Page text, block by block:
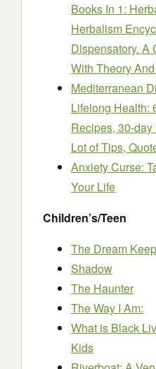
Books In 1:
Herbalism
Dispensatory. A
With Theory
Mediterranean
Lifelong Health:
Recipes, 30-
Lot of Tips,
Anxiety Curse:
Your Life
Children’s/Teen
The Dream
Shadow
The Haunter
The Way I Am:
What is Black
Kids